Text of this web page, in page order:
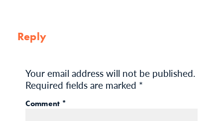
Reply
Your email address will not be published.
Required fields are marked *
Comment *